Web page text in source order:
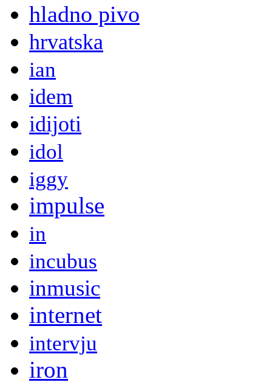
hladno pivo
hrvatska
ian
idem
idijoti
idol
iggy
impulse
in
incubus
inmusic
internet
intervju
iron